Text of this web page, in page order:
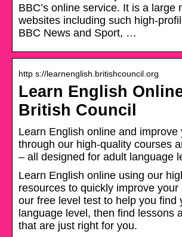
BBC’s online service. It is a large
websites including such high-
BBC News and Sport, …
http s://learnenglish.britishcouncil.org
Learn English Online
British Council
Learn English online and improve
through our high-quality courses
– all designed for adult language
Learn English online using our
resources to quickly improve your
our free level test to help you find
language level, then find lessons
that are just right for you.